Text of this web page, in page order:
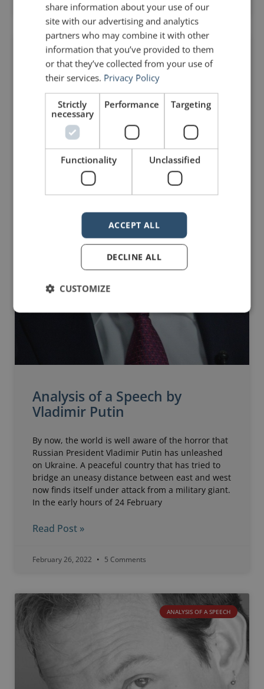
March 1, 2022 20 Comments
ANALYSIS OF A SPEECH
Analysis of a Speech by
Vladimir Putin
By now, the world is well aware of the horror that
Russian President Vladimir Putin has unleashed
on Ukraine. A peaceful country that has tried to
bridge an uneasy distance between east and west
now finds itself under attack from a military giant.
In the early hours of 24 February
Read Post »
February 26, 2022 5 Comments
ANALYSIS OF A SPEECH
share information about your use of our
site with our advertising and analytics
partners who may combine it with other
information that you’ve provided to them
or that they’ve collected from your use of
their services. Privacy Policy
Strictly
necessary
Performance Targeting
Functionality Unclassified
ACCEPT ALL
DECLINE ALL
CUSTOMIZE